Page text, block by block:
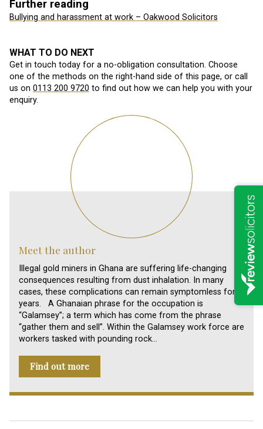
Further reading
Bullying and harassment at work – Oakwood Solicitors
WHAT TO DO NEXT
Get in touch today for a no-obligation consultation. Choose
one of the methods on the right-hand side of this page, or call
us on 0113 200 9720 to find out how we can help you with your
enquiry.
Meet the author
Illegal gold miners in Ghana are suffering life-changing
consequences resulting from dust inhalation. In many
cases, these complications can remain symptomless for
years. A Ghanaian phrase for the occupation is
“Galamsey”; a term which has come from the phrase
“gather them and sell”. Within the Galamsey work force are
workers tasked with pounding rock…
Find out more